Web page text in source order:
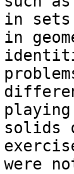
in sets
in
solids
were